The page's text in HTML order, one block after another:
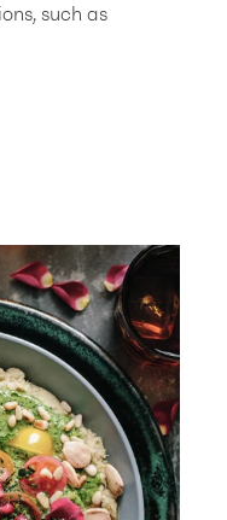
such as